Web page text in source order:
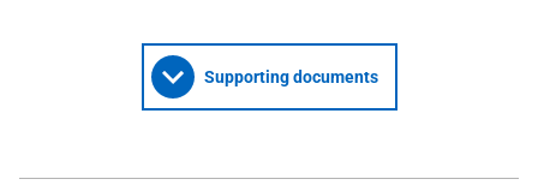
Supporting documents